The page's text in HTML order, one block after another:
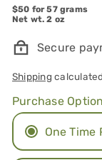
$50 for 57 grams
Net wt. 2 oz
Secure
Shipping
Purchase
One Time